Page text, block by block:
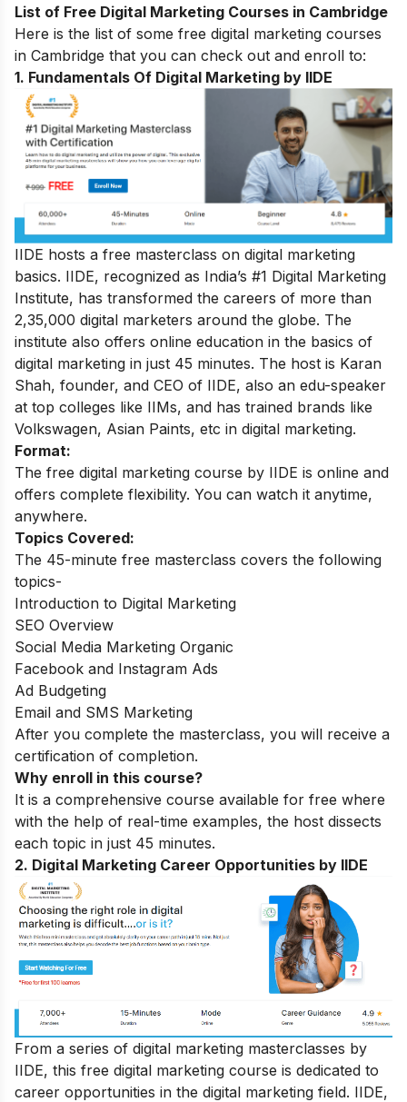
List of Free Digital Marketing Courses in Cambridge
Here is the list of some free digital marketing courses
in Cambridge that you can check out and enroll to:
1. Fundamentals Of Digital Marketing by IIDE
IIDE hosts a free masterclass on digital marketing
basics. IIDE, recognized as India’s #1 Digital Marketing
Institute, has transformed the careers of more than
2,35,000 digital marketers around the globe. The
institute also offers online education in the basics of
digital marketing in just 45 minutes. The host is Karan
Shah, founder, and CEO of IIDE, also an edu-speaker
at top colleges like IIMs, and has trained brands like
Volkswagen, Asian Paints, etc in digital marketing.
Format:
The free digital marketing course by IIDE is online and
offers complete flexibility. You can watch it anytime,
anywhere.
Topics Covered:
The 45-minute free masterclass covers the following
topics-
Introduction to Digital Marketing
SEO Overview
Social Media Marketing Organic
Facebook and Instagram Ads
Ad Budgeting
Email and SMS Marketing
After you complete the masterclass, you will receive a
certification of completion.
Why enroll in this course?
It is a comprehensive course available for free where
with the help of real-time examples, the host dissects
each topic in just 45 minutes.
2. Digital Marketing Career Opportunities by IIDE
From a series of digital marketing masterclasses by
IIDE, this free digital marketing course is dedicated to
career opportunities in the digital marketing field. IIDE,